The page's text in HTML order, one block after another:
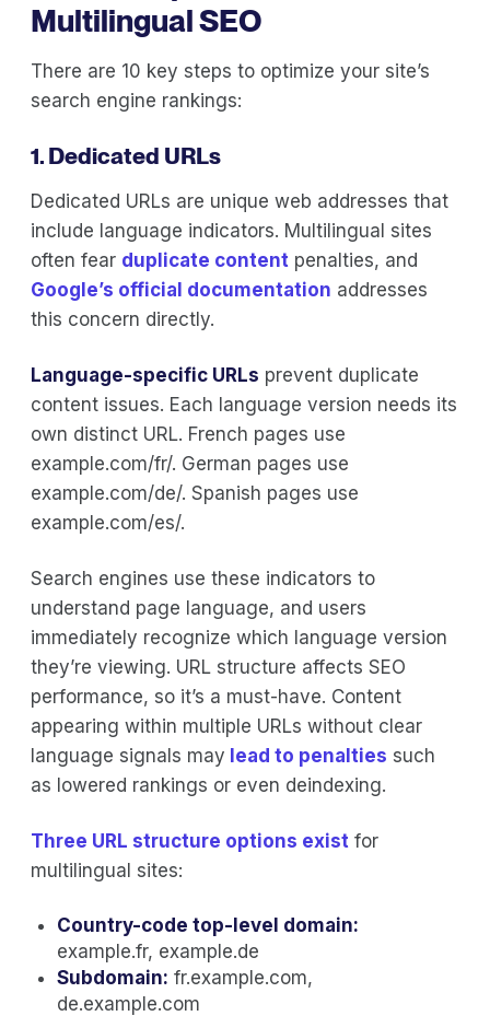
Multilingual SEO
There are 10 key steps to optimize your site’s
search engine rankings:
1. Dedicated URLs
Dedicated URLs are unique web addresses that
include language indicators. Multilingual sites
often fear duplicate content penalties, and
Google’s official documentation addresses
this concern directly.
Language-specific URLs prevent duplicate
content issues. Each language version needs its
own distinct URL. French pages use
example.com/fr/. German pages use
example.com/de/. Spanish pages use
example.com/es/.
Search engines use these indicators to
understand page language, and users
immediately recognize which language version
they’re viewing. URL structure affects SEO
performance, so it’s a must-have. Content
appearing within multiple URLs without clear
language signals may lead to penalties such
as lowered rankings or even deindexing.
Three URL structure options exist for
multilingual sites:
Country-code top-level domain:
example.fr, example.de
Subdomain: fr.example.com,
de.example.com